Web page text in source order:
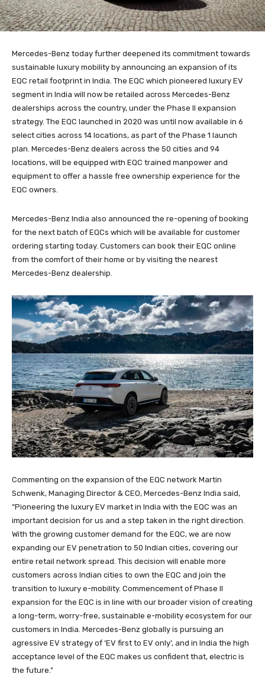
Mercedes-Benz today further deepened its commitment towards
sustainable luxury mobility by announcing an expansion of its
EQC retail footprint in India. The EQC which pioneered luxury EV
segment in India will now be retailed across Mercedes-Benz
dealerships across the country, under the Phase II expansion
strategy. The EQC launched in 2020 was until now available in 6
select cities across 14 locations, as part of the Phase 1 launch
plan. Mercedes-Benz dealers across the 50 cities and 94
locations, will be equipped with EQC trained manpower and
equipment to offer a hassle free ownership experience for the
EQC owners.
Mercedes-Benz India also announced the re-opening of booking
for the next batch of EQCs which will be available for customer
ordering starting today. Customers can book their EQC online
from the comfort of their home or by visiting the nearest
Mercedes-Benz dealership.
Commenting on the expansion of the EQC network Martin
Schwenk, Managing Director & CEO, Mercedes-Benz India said,
“Pioneering the luxury EV market in India with the EQC was an
important decision for us and a step taken in the right direction.
With the growing customer demand for the EQC, we are now
expanding our EV penetration to 50 Indian cities, covering our
entire retail network spread. This decision will enable more
customers across Indian cities to own the EQC and join the
transition to luxury e-mobility. Commencement of Phase II
expansion for the EQC is in line with our broader vision of creating
a long-term, worry-free, sustainable e-mobility ecosystem for our
customers in India. Mercedes-Benz globally is pursuing an
agressive EV strategy of ‘EV first to EV only’, and in India the high
acceptance level of the EQC makes us confident that, electric is
the future.”